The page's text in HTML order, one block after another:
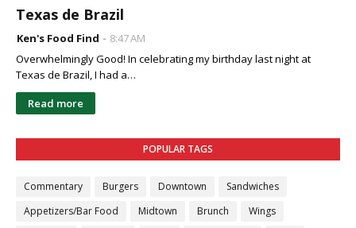
Texas de Brazil
Ken's Food Find
8:47 AM
Overwhelmingly Good! In celebrating my birthday last night at
Texas de Brazil, I had a…
Read more
POPULAR TAGS
Commentary Burgers Downtown
Sandwiches
Appetizers/Bar Food
Midtown Brunch
Wings